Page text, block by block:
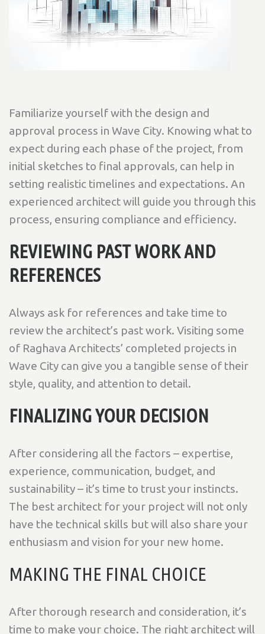
Familiarize yourself with the design and
approval process in Wave City. Knowing what to
expect during each phase of the project, from
initial sketches to final approvals, can help in
setting realistic timelines and expectations. An
experienced architect will guide you through this
process, ensuring compliance and efficiency.
REVIEWING PAST WORK AND
REFERENCES
Always ask for references and take time to
review the architect’s past work. Visiting some
of Raghava Architects’ completed projects in
Wave City can give you a tangible sense of their
style, quality, and attention to detail.
FINALIZING YOUR DECISION
After considering all the factors – expertise,
experience, communication, budget, and
sustainability – it’s time to trust your instincts.
The best architect for your project will not only
have the technical skills but will also share your
enthusiasm and vision for your new home.
MAKING THE FINAL CHOICE
After thorough research and consideration, it’s
time to make your choice. The right architect will